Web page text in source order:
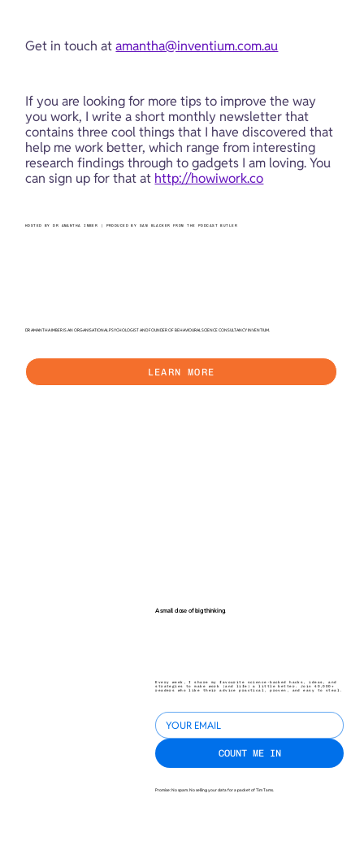
A small dose of big thinking.
Every week, I share my favourite science-backed hacks, ideas, and
strategies to make work (and life) a little better. Join 40,000+
readers who like their advice practical, proven, and easy to steal.
COUNT ME IN
Promise: No spam. No selling your data for a packet of Tim Tams.
Get in touch at amantha@inventium.com.au
If you are looking for more tips to improve the way
you work, I write a short monthly newsletter that
contains three cool things that I have discovered that
help me work better, which range from interesting
research findings through to gadgets I am loving. You
can sign up for that at http://howiwork.co
HOSTED BY DR AMANTHA IMBER | PRODUCED BY SAM BLACKER FROM THE PODCAST BUTLER
DR AMANTHA IMBER IS AN ORGANISATIONAL PSYCHOLOGIST AND FOUNDER OF BEHAVIOURAL SCIENCE CONSULTANCY INVENTIUM.
LEARN MORE